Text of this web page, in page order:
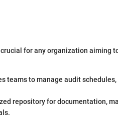
for any organization aiming
teams to manage audit schedules,
repository for documentation,